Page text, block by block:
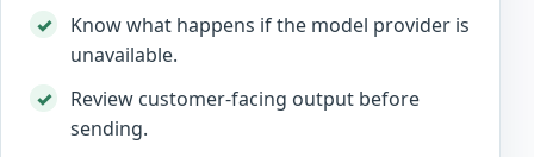
Know what happens if the model provider is
unavailable.
Review customer-facing output before
sending.